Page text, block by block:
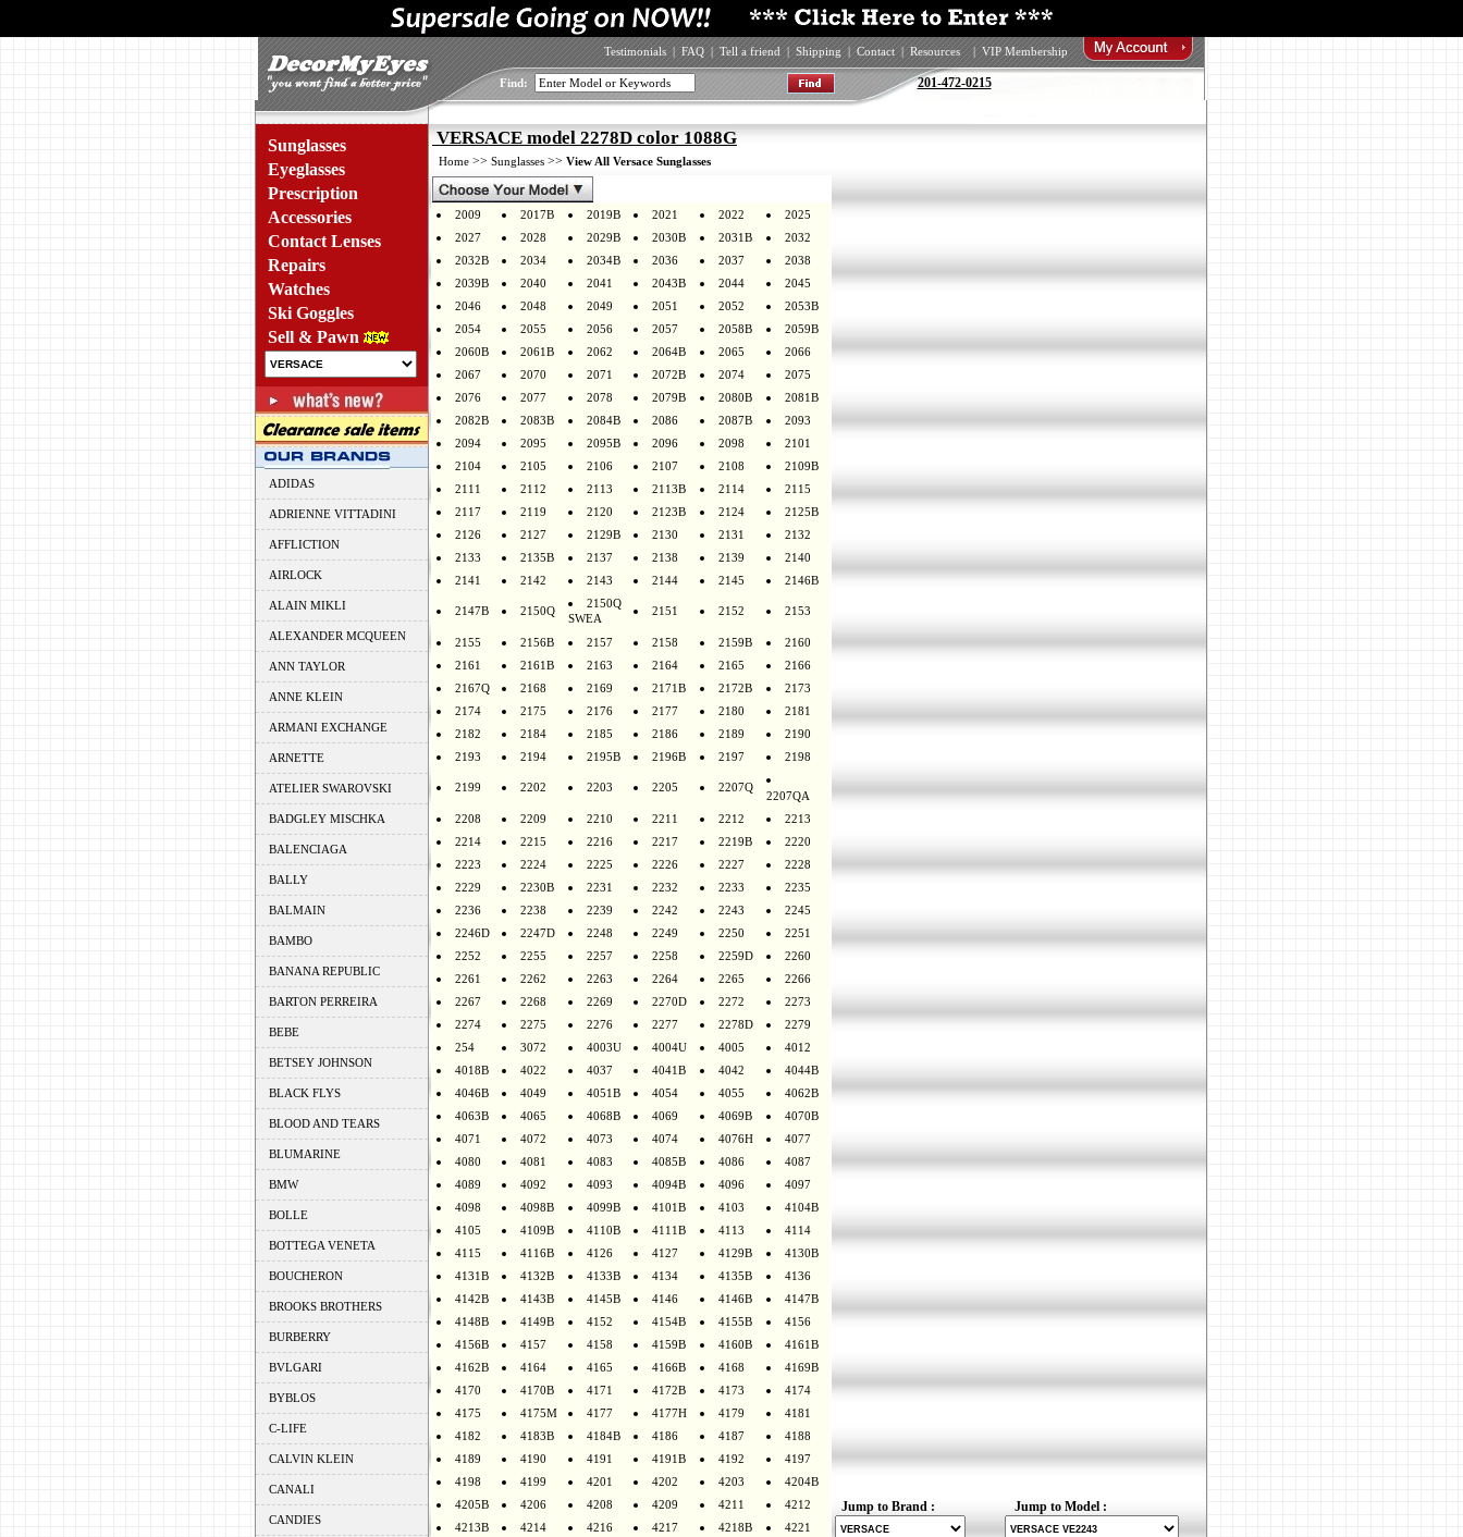
Testimonials | FAQ | Tell a friend | Shipping | Contact | Resources | VIP Membership
Find: 201-472-0215
Sunglasses
Eyeglasses
Prescription
Accessories
Contact Lenses
Repairs
Watches
Ski Goggles
Sell & Pawn
ADIDAS
ADRIENNE VITTADINI
AFFLICTION
AIRLOCK
ALAIN MIKLI
ALEXANDER MCQUEEN
ANN TAYLOR
ANNE KLEIN
ARMANI EXCHANGE
ARNETTE
ATELIER SWAROVSKI
BADGLEY MISCHKA
BALENCIAGA
BALLY
BALMAIN
BAMBO
BANANA REPUBLIC
BARTON PERREIRA
BEBE
BETSEY JOHNSON
BLACK FLYS
BLOOD AND TEARS
BLUMARINE
BMW
BOLLE
BOTTEGA VENETA
BOUCHERON
BROOKS BROTHERS
BURBERRY
BVLGARI
BYBLOS
C-LIFE
CALVIN KLEIN
CANALI
CANDIES
VERSACE model 2278D color 1088G
Home >> Sunglasses >> View All Versace Sunglasses
2009 2017B 2019B 2021 2022
2025
2027
2028 2029B 2030B 2031B
2032
2032B
2034 2034B 2036 2037
2038
2039B
2040 2041 2043B 2044
2045
2046
2048 2049 2051 2052
2053B
2054
2055 2056 2057 2058B
2059B
2060B
2061B 2062 2064B 2065
2066
2067
2070 2071 2072B 2074
2075
2076
2077 2078 2079B 2080B
2081B
2082B
2083B 2084B 2086 2087B
2093
2094
2095 2095B 2096 2098
2101
2104
2105 2106 2107 2108
2109B
2111
2112 2113 2113B 2114
2115
2117
2119 2120 2123B 2124
2125B
2126
2127 2129B 2130 2131
2132
2133
2135B 2137 2138 2139
2140
2141
2142 2143 2144 2145 2146B
2147B 2150Q
2150Q
SWEA
2151 2152 2153
2155 2156B 2157 2158 2159B
2160
2161
2161B 2163 2164 2165
2166
2167Q
2168 2169 2171B 2172B
2173
2174
2175 2176 2177 2180
2181
2182
2184 2185 2186 2189
2190
2193
2194 2195B 2196B 2197 2198
2199 2202 2203 2205 2207Q
2207QA
2208
2209 2210 2211 2212
2213
2214
2215 2216 2217 2219B
2220
2223
2224 2225 2226 2227
2228
2229
2230B 2231 2232 2233
2235
2236
2238 2239 2242 2243
2245
2246D
2247D 2248 2249 2250
2251
2252
2255 2257 2258 2259D
2260
2261
2262 2263 2264 2265
2266
2267
2268 2269 2270D 2272
2273
2274
2275 2276 2277 2278D
2279
254
3072 4003U 4004U 4005
4012
4018B
4022 4037 4041B 4042
4044B
4046B
4049 4051B 4054 4055
4062B
4063B
4065 4068B 4069 4069B
4070B
4071
4072 4073 4074 4076H
4077
4080
4081 4083 4085B 4086
4087
4089
4092 4093 4094B 4096
4097
4098
4098B 4099B 4101B 4103
4104B
4105
4109B 4110B 4111B 4113
4114
4115
4116B 4126 4127 4129B
4130B
4131B
4132B 4133B 4134 4135B
4136
4142B
4143B 4145B 4146 4146B
4147B
4148B
4149B 4152 4154B 4155B
4156
4156B
4157 4158 4159B 4160B
4161B
4162B
4164 4165 4166B 4168
4169B
4170
4170B 4171 4172B 4173
4174
4175
4175M 4177 4177H 4179
4181
4182
4183B 4184B 4186 4187
4188
4189
4190 4191 4191B 4192
4197
4198
4199 4201 4202 4203
4204B
4205B
4206 4208 4209 4211
4212
4213B
4214 4216 4217 4218B
4221
Jump to Brand : Jump to Model :